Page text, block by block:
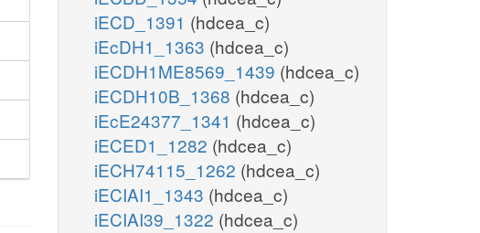
iECD_1391 (hdcea_c)
iEcDH1_1363 (hdcea_c)
iECDH1ME8569_1439 (hdcea_c)
iECDH10B_1368 (hdcea_c)
iEcE24377_1341 (hdcea_c)
iECED1_1282 (hdcea_c)
iECH74115_1262 (hdcea_c)
iECIAI1_1343 (hdcea_c)
iECIAI39_1322 (hdcea_c)